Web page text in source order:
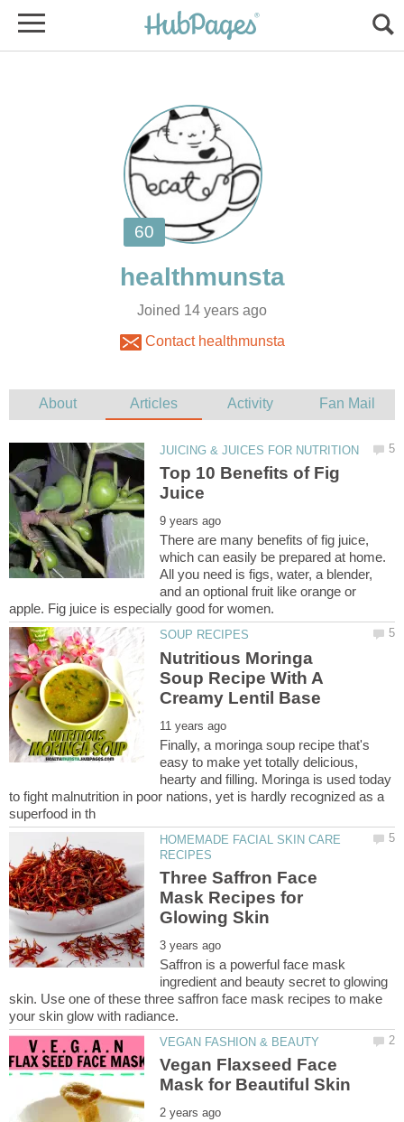
Joined 14 years ago
Contact healthmunsta
Top 10 Benefits of Fig
There are many benefits of fig juice,
which can easily be prepared at home.
All you need is figs, water, a blender,
and an optional fruit like orange or
Nutritious Moringa
Soup Recipe With A
Finally, a moringa soup recipe that's
easy to make yet totally delicious,
hearty and filling. Moringa is used today
to fight malnutrition in poor nations, yet is hardly recognized as a
HOMEMADE FACIAL SKIN CARE
Three Saffron Face
Mask Recipes for
Saffron is a powerful face mask
ingredient and beauty secret to glowing
skin. Use one of these three saffron face mask recipes to make
Vegan Flaxseed Face